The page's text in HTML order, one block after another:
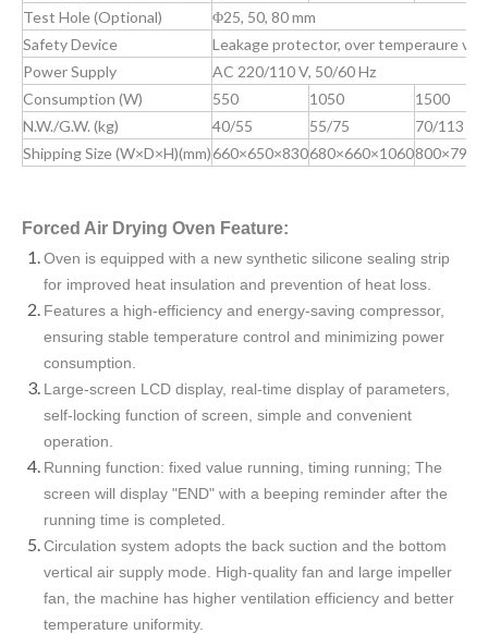
Test Hole (Optional)
Φ25, 50, 80 mm
Safety Device
Leakage protector, over temperaure
Power Supply
AC 220/110 V, 50/60 Hz
Consumption (W)
550 1050
1500
N.W./G.W. (kg)
40/55 55/75
70/113
Shipping Size (W×D×H)(mm)660×650×830680×660×1060
Forced Air Drying Oven Feature:
Oven is equipped with a new synthetic silicone sealing strip
for improved heat insulation and prevention of heat loss.
Features a high-efficiency and energy-saving compressor,
ensuring stable temperature control and minimizing power
consumption.
Large-screen LCD display, real-time display of parameters,
self-locking function of screen, simple and convenient
operation.
Running function: fixed value running, timing running; The
screen will display "END" with a beeping reminder after the
running time is completed.
Circulation system adopts the back suction and the bottom
vertical air supply mode. High-quality fan and large impeller
fan, the machine has higher ventilation efficiency and better
temperature uniformity.